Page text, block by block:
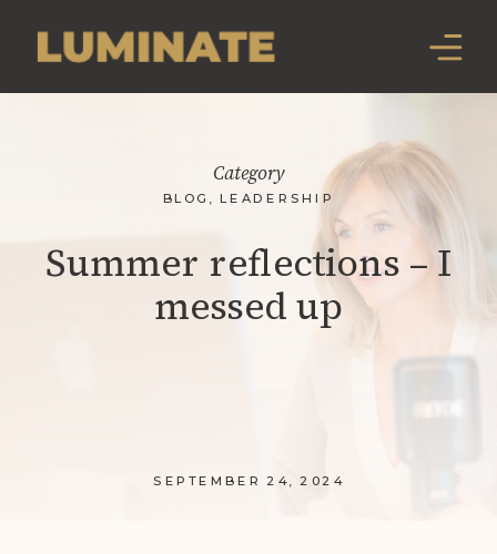
SEPTEMBER 24, 2024
Summer reflections – I
messed up
BLOG , LEADERSHIP
Category